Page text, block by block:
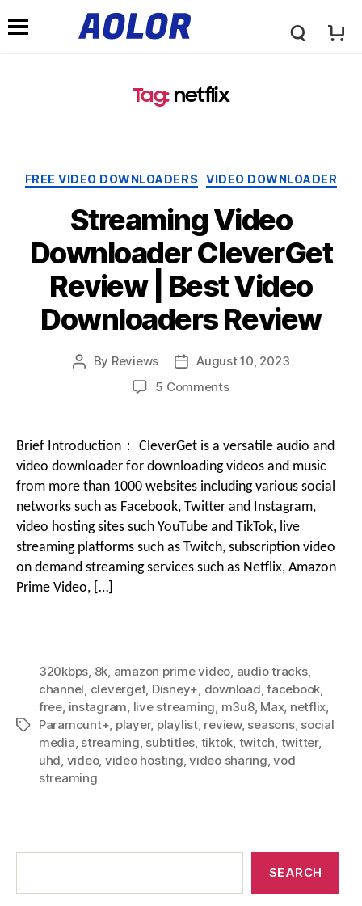
M
A
o
r
L
g
o
Tag: netflix
Categories
FREE VIDEO DOWNLOADERS VIDEO DOWNLOADER
Streaming Video
Downloader CleverGet
Review | Best Video
Downloaders Review
Post
By Reviews
PostAugust 10, 2023
5 Commentson
Downloader
CleverGet
Review
|
Best
Video
Downloaders
Review
Brief Introduction： CleverGet is a versatile audio and
video downloader for downloading videos and music
from more than 1000 websites including various social
networks such as Facebook, Twitter and Instagram,
video hosting sites such YouTube and TikTok, live
streaming platforms such as Twitch, subscription video
on demand streaming services such as Netflix, Amazon
Prime Video, […]
Tags
320kbps 8k amazon prime video audio tracks,
channel cleverget, Disney+ download ,facebook
free instagram live streaming m3u8, Max, netflix
Paramount+ player, playlist, review, seasons, social
media streaming subtitles tiktok twitch twitter,
uhd video, video hosting ,video sharing ,vod
streaming
Search
SEARCH